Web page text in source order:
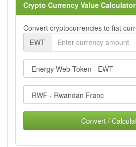
Crypto Currency Value Calculator
Convert cryptocurrencies to fiat
EWT
Convert /